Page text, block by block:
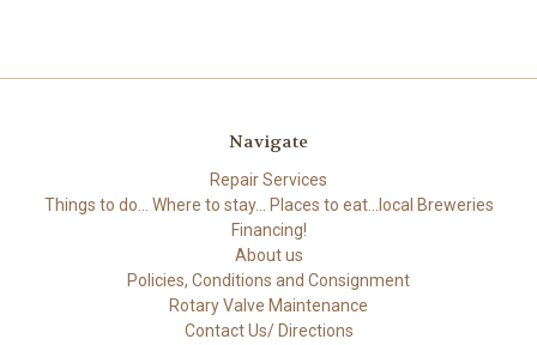
Navigate
Repair Services
Things to do... Where to stay... Places to eat...local Breweries
Financing!
About us
Policies, Conditions and Consignment
Rotary Valve Maintenance
Contact Us/ Directions